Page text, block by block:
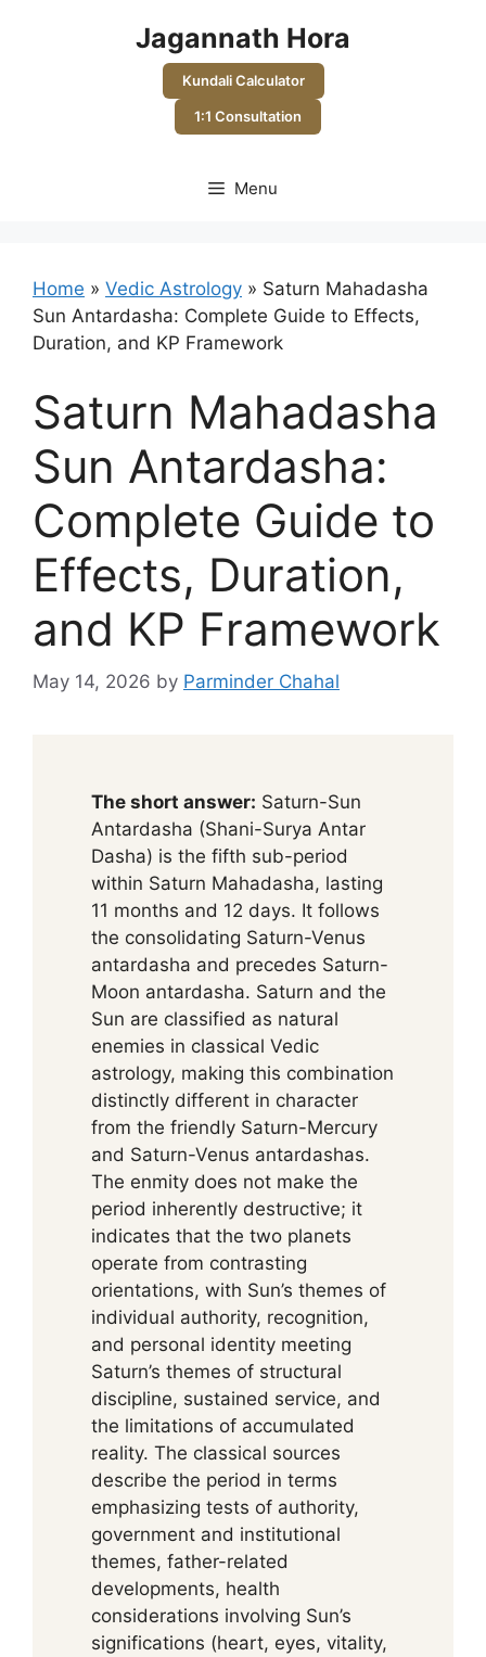
Jagannath Hora
Kundali Calculator
1:1 Consultation
Menu
Home » Vedic Astrology » Saturn Mahadasha
Sun Antardasha: Complete Guide to Effects,
Duration, and KP Framework
Saturn Mahadasha
Sun Antardasha:
Complete Guide to
Effects, Duration,
and KP Framework
May 14, 2026 by Parminder Chahal
The short answer: Saturn-Sun
Antardasha (Shani-Surya Antar
Dasha) is the fifth sub-period
within Saturn Mahadasha, lasting
11 months and 12 days. It follows
the consolidating Saturn-Venus
antardasha and precedes Saturn-
Moon antardasha. Saturn and the
Sun are classified as natural
enemies in classical Vedic
astrology, making this combination
distinctly different in character
from the friendly Saturn-Mercury
and Saturn-Venus antardashas.
The enmity does not make the
period inherently destructive; it
indicates that the two planets
operate from contrasting
orientations, with Sun’s themes of
individual authority, recognition,
and personal identity meeting
Saturn’s themes of structural
discipline, sustained service, and
the limitations of accumulated
reality. The classical sources
describe the period in terms
emphasizing tests of authority,
government and institutional
themes, father-related
developments, health
considerations involving Sun’s
significations (heart, eyes, vitality,